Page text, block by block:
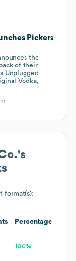
Pickers
the
of their
Unplugged
Vodka,
's
format(s):
Percentage
100%